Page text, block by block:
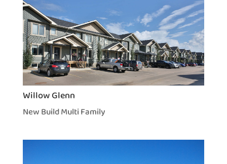
Willow Glenn
New Build Multi Family